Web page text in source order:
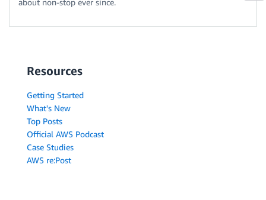
Resources
Getting Started
What's New
Top Posts
Official AWS Podcast
Case Studies
AWS re:Post